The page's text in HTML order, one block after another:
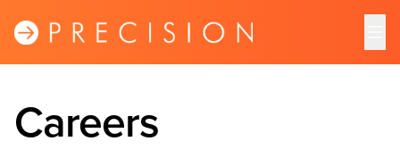
Careers